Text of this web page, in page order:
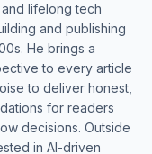
lifelong tech
and publishing
He brings a
to every article
to deliver honest,
for readers
decisions. Outside
in AI-driven